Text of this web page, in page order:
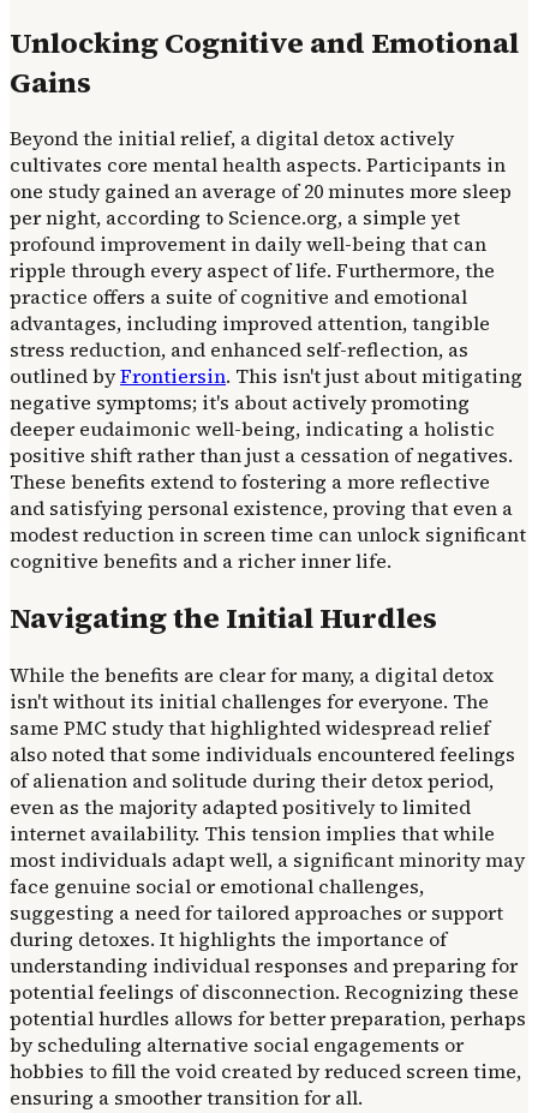
Unlocking Cognitive and Emotional
Gains
Beyond the initial relief, a digital detox actively
cultivates core mental health aspects. Participants in
one study gained an average of 20 minutes more sleep
per night, according to Science.org, a simple yet
profound improvement in daily well-being that can
ripple through every aspect of life. Furthermore, the
practice offers a suite of cognitive and emotional
advantages, including improved attention, tangible
stress reduction, and enhanced self-reflection, as
outlined byFrontiersin. This isn't just about mitigating
negative symptoms; it's about actively promoting
deeper eudaimonic well-being, indicating a holistic
positive shift rather than just a cessation of negatives.
These benefits extend to fostering a more reflective
and satisfying personal existence, proving that even a
modest reduction in screen time can unlock significant
cognitive benefits and a richer inner life.
Navigating the Initial Hurdles
While the benefits are clear for many, a digital detox
isn't without its initial challenges for everyone. The
same PMC study that highlighted widespread relief
also noted that some individuals encountered feelings
of alienation and solitude during their detox period,
even as the majority adapted positively to limited
internet availability. This tension implies that while
most individuals adapt well, a significant minority may
face genuine social or emotional challenges,
suggesting a need for tailored approaches or support
during detoxes. It highlights the importance of
understanding individual responses and preparing for
potential feelings of disconnection. Recognizing these
potential hurdles allows for better preparation, perhaps
by scheduling alternative social engagements or
hobbies to fill the void created by reduced screen time,
ensuring a smoother transition for all.